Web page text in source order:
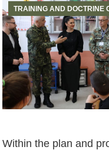
TRAINING AND DOCTRINE
Within the plan and